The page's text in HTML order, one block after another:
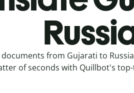
from Gujarati to
of seconds with Quillbot's